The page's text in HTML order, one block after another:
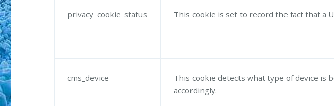
privacy_cookie_status This cookie is set to record the fact that a
cms_device
This cookie detects what type of device is
accordingly.